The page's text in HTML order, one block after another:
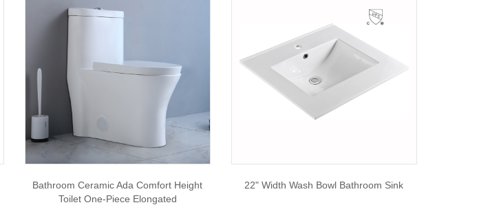
Bathroom Ceramic Ada Comfort Height
Toilet One-Piece Elongated
22" Width Wash Bowl Bathroom Sink